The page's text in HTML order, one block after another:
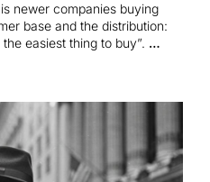
newer companies buying
base and the distribution:
easiest thing to buy”.
now 45% sold +
September Cohort.